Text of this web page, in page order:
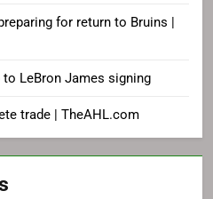
for return to Bruins |
LeBron James signing
trade | TheAHL.com